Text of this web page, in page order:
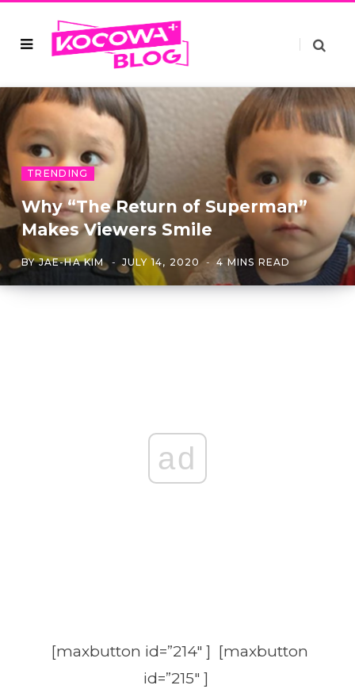
TRENDING
Why “The Return of Superman”
Makes Viewers Smile
BYJAE-HA KIM JULY 14, 2020 4 MINS READ
ad
[maxbutton id=”214″ ] [maxbutton
id=”215″ ]